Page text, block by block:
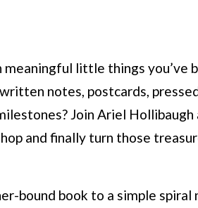
little things you’ve
notes, postcards,
Join Ariel Hollibaugh
and finally turn those
bound book to a simple